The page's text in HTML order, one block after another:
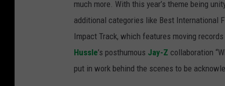
much more. With this year’s theme being
additional categories like Best International
Impact Track, which features moving
Hussle’s posthumous Jay-Z collaboration
put in work behind the scenes to be